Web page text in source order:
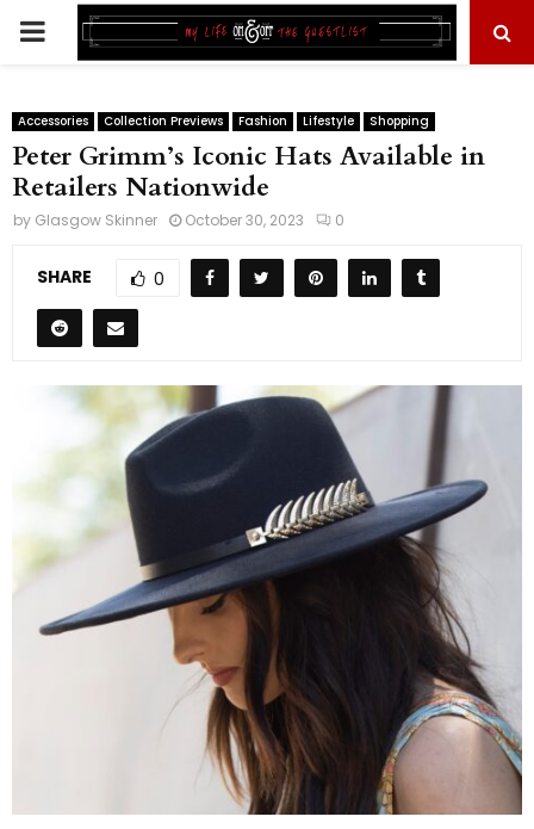
PRIMARY
Accessories Collection Previews Fashion Lifestyle Shopping
Peter Grimm’s Iconic Hats Available in
Retailers Nationwide
by Glasgow Skinner October 30, 2023 0
SHARE 0